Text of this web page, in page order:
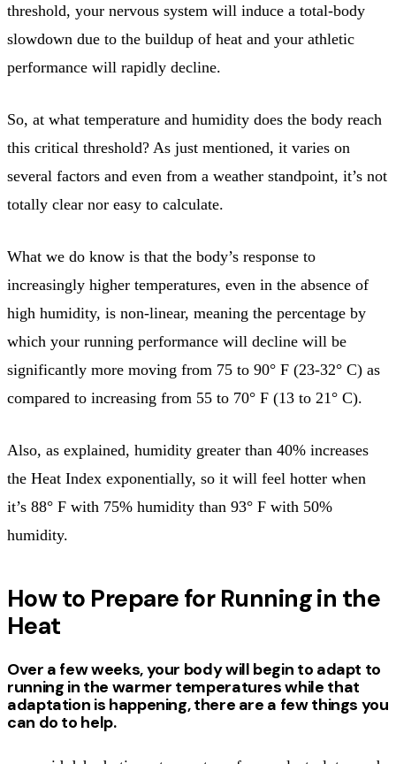
threshold, your nervous system will induce a total-body
slowdown due to the buildup of heat and your athletic
performance will rapidly decline.
So, at what temperature and humidity does the body reach
this critical threshold? As just mentioned, it varies on
several factors and even from a weather standpoint, it’s not
totally clear nor easy to calculate.
What we do know is that the body’s response to
increasingly higher temperatures, even in the absence of
high humidity, is non-linear, meaning the percentage by
which your running performance will decline will be
significantly more moving from 75 to 90° F (23-32° C) as
compared to increasing from 55 to 70° F (13 to 21° C).
Also, as explained, humidity greater than 40% increases
the Heat Index exponentially, so it will feel hotter when
it’s 88° F with 75% humidity than 93° F with 50%
humidity.
How to Prepare for Running in the
Heat
Over a few weeks, your body will begin to adapt to
running in the warmer temperatures while that
adaptation is happening, there are a few things you
can do to help.